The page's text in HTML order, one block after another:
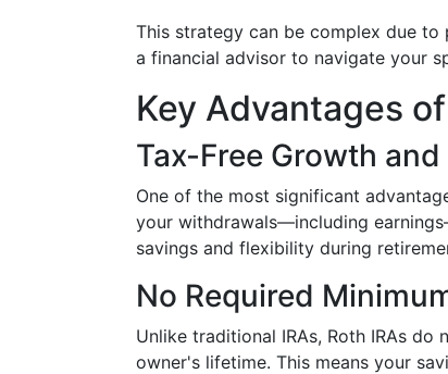
This strategy can be complex due
a financial advisor to navigate your
Key Advantages
Tax-Free Growth
One of the most significant
your withdrawals—including
savings and flexibility during
No Required
Unlike traditional IRAs, Roth IRAs do
owner's lifetime. This means your